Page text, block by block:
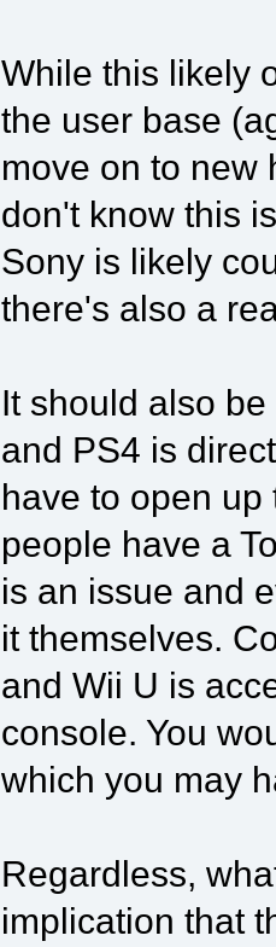
While this likely
the user base
move on to new
don't know this
Sony is likely
there's also a
It should also
and PS4 is
have to open
people have a
is an issue and
it themselves.
and Wii U is
console. You
which you may
Regardless,
implication that